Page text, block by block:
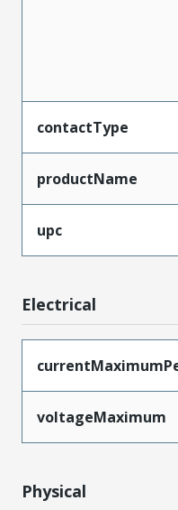
contactType
productName
upc
Electrical
voltageMaximum
Physical